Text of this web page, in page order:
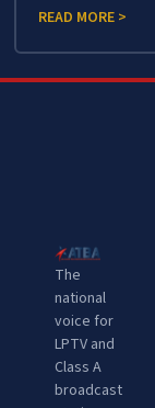
READ MORE >
The
national
voice for
LPTV and
Class A
broadcast